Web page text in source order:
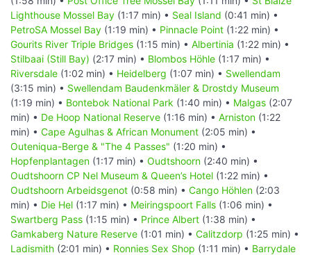
Lighthouse Mossel Bay (1:17 min) • Seal Island (0:41 min) •
PetroSA Mossel Bay (1:19 min) • Pinnacle Point (1:22 min) •
Gourits River Triple Bridges (1:15 min) • Albertinia (1:22 min) •
Stilbaai (Still Bay) (2:17 min) • Blombos Höhle (1:17 min) •
Riversdale (1:02 min) • Heidelberg (1:07 min) • Swellendam
(3:15 min) • Swellendam Baudenkmäler & Drostdy Museum
(1:19 min) • Bontebok National Park (1:40 min) • Malgas (2:07
min) • De Hoop National Reserve (1:16 min) • Arniston (1:22
min) • Cape Agulhas & African Monument (2:05 min) •
Outeniqua-Berge & "The 4 Passes" (1:20 min) •
Hopfenplantagen (1:17 min) • Oudtshoorn (2:40 min) •
Oudtshoorn CP Nel Museum & Queen’s Hotel (1:22 min) •
Oudtshoorn Arbeidsgenot (0:58 min) • Cango Höhlen (2:03
min) • Die Hel (1:17 min) • Meiringspoort Falls (1:06 min) •
Swartberg Pass (1:15 min) • Prince Albert (1:38 min) •
Gamkaberg Nature Reserve (1:01 min) • Calitzdorp (1:25 min) •
Ladismith (2:01 min) • Ronnies Sex Shop (1:11 min) • Barrydale